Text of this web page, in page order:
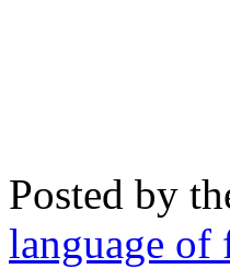
Posted by
language of